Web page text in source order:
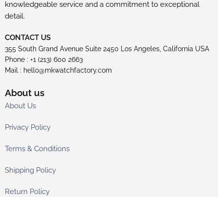
knowledgeable service and a commitment to exceptional
detail.
CONTACT US
355 South Grand Avenue Suite 2450 Los Angeles, California USA
Phone : +1 (213) 600 2663
Mail : hello@mkwatchfactory.com
About us
About Us
Privacy Policy
Terms & Conditions
Shipping Policy
Return Policy